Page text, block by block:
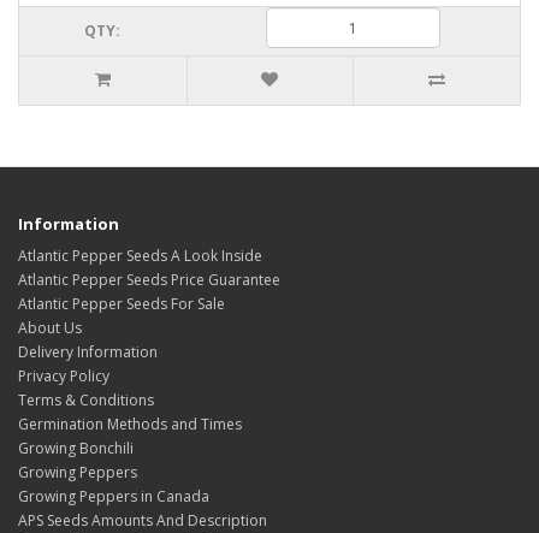
QTY:
Information
Atlantic Pepper Seeds A Look Inside
Atlantic Pepper Seeds Price Guarantee
Atlantic Pepper Seeds For Sale
About Us
Delivery Information
Privacy Policy
Terms & Conditions
Germination Methods and Times
Growing Bonchili
Growing Peppers
Growing Peppers in Canada
APS Seeds Amounts And Description